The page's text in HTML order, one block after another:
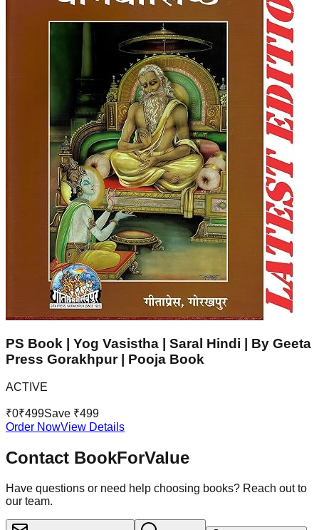
PS Book | Yog Vasistha | Saral Hindi | By Geeta
Press Gorakhpur | Pooja Book
ACTIVE
₹0₹499Save ₹499
Order NowView Details
Contact BookForValue
Have questions or need help choosing books? Reach out to
our team.